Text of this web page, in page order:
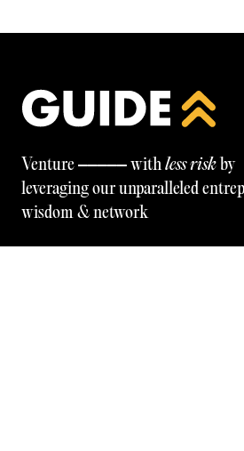
Venture ————— withless risk by
leveraging our unparalleled
wisdom & network